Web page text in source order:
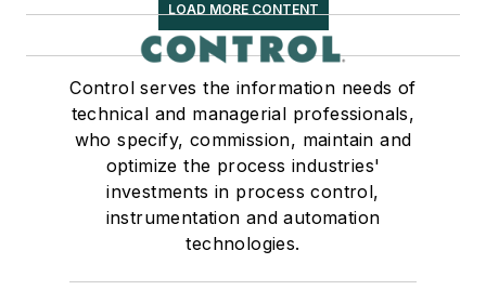
LOAD MORE CONTENT
Control serves the information needs of
technical and managerial professionals,
who specify, commission, maintain and
optimize the process industries'
investments in process control,
instrumentation and automation
technologies.